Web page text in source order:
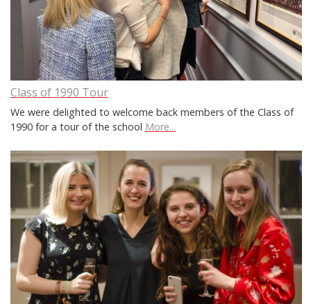
Class of 1990 Tour
We were delighted to welcome back members of the Class of
1990 for a tour of the school More...